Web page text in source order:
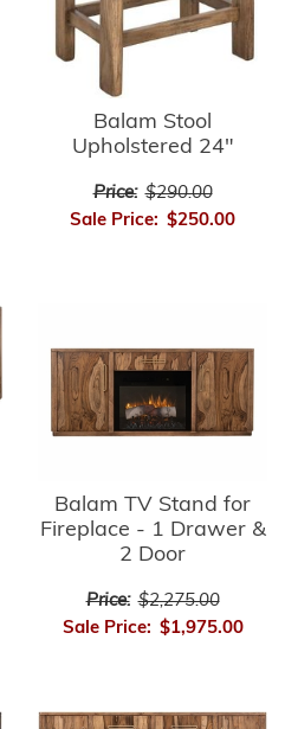
Balam Stool
Upholstered 24"
Price: $290.00
Sale Price: $250.00
Balam TV Stand for
Fireplace - 1 Drawer &
2 Door
Price: $2,275.00
Sale Price: $1,975.00